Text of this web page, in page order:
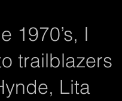
1970’s, I
trailblazers
Lita